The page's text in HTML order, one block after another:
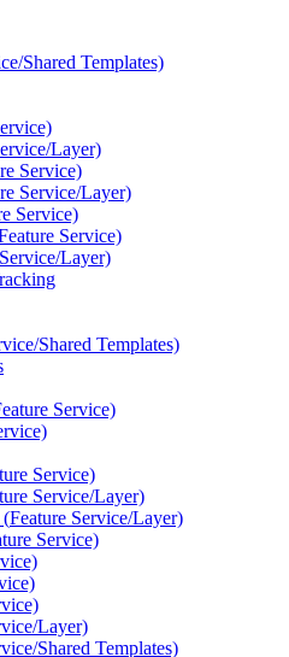
Shared Templates)
Layer)
Service)
Service/Layer)
Service)
Service)
Layer)
Shared Templates)
Service)
Service)
Service/Layer)
(Feature Service/Layer)
Service)
Layer)
Shared Templates)